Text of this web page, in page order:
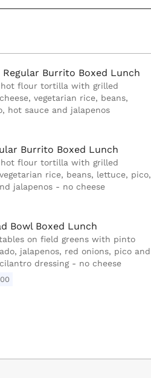
Regular Burrito Boxed Lunch
hot flour tortilla with grilled
vegetarian rice, beans,
hot sauce and jalapenos
Burrito Boxed Lunch
hot flour tortilla with grilled
rice, beans, lettuce, pico,
jalapenos - no cheese
Bowl Boxed Lunch
on field greens with pinto
jalapenos, red onions, pico and
dressing - no cheese